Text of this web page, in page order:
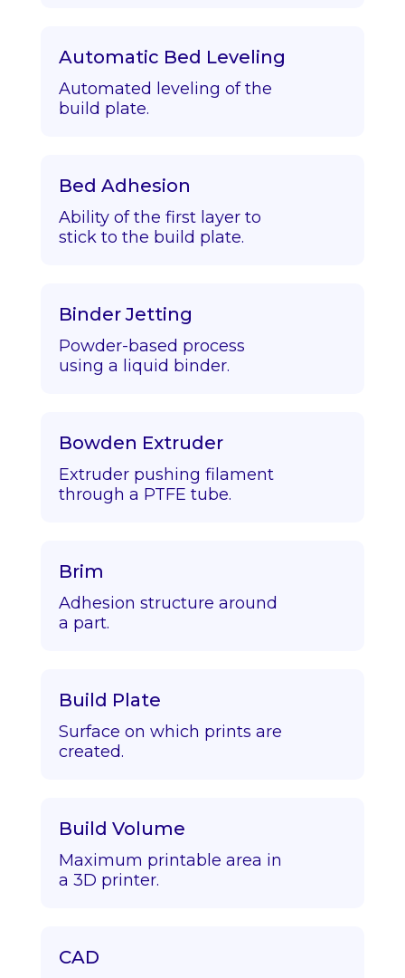
Automatic Bed Leveling
Automated leveling of the
build plate.
Bed Adhesion
Ability of the first layer to
stick to the build plate.
Binder Jetting
Powder-based process
using a liquid binder.
Bowden Extruder
Extruder pushing filament
through a PTFE tube.
Brim
Adhesion structure around
a part.
Build Plate
Surface on which prints are
created.
Build Volume
Maximum printable area in
a 3D printer.
CAD